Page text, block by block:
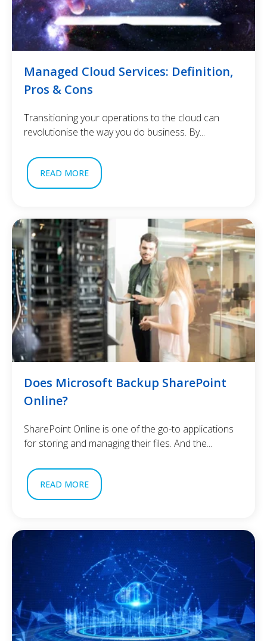
Managed Cloud Services: Definition,
Pros & Cons
Transitioning your operations to the cloud can
revolutionise the way you do business. By...
READ MORE
Does Microsoft Backup SharePoint
Online?
SharePoint Online is one of the go-to applications
for storing and managing their files. And the...
READ MORE